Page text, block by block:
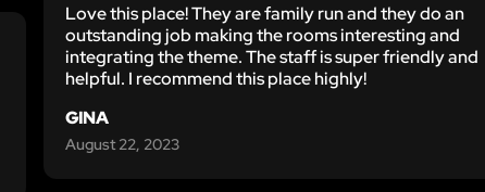
Love this place! They are family run and they do an
outstanding job making the rooms interesting and
integrating the theme. The staff is super friendly and
helpful. I recommend this place highly!
GINA
August 22, 2023